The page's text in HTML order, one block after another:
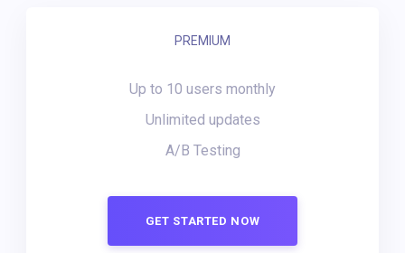
PREMIUM
Up to 10 users monthly
Unlimited updates
A/B Testing
GET STARTED NOW